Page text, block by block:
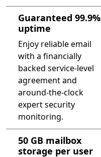
Guaranteed 99.9%
uptime
Enjoy reliable email
with a financially
backed service-level
agreement and
around-the-clock
expert security
monitoring.
50 GB mailbox
storage per user